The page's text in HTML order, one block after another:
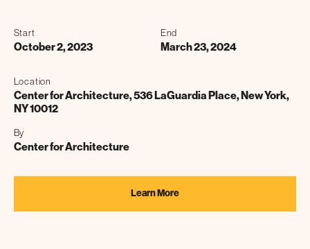
Start
October 2, 2023
End
March 23, 2024
Location
Center for Architecture, 536 LaGuardia Place, New York,
NY 10012
By
Center for Architecture
Learn More